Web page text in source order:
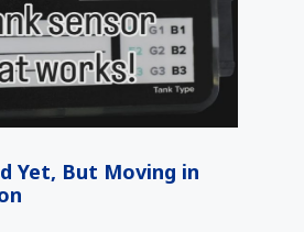
Yet, But Moving in